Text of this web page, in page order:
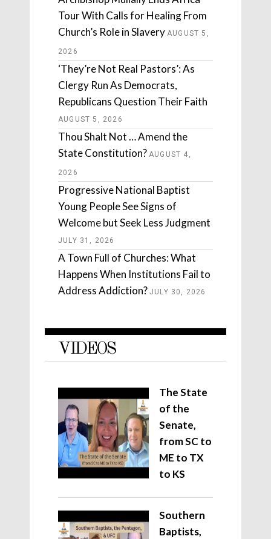
Tour With Calls for Healing From
Church’s Role in Slavery AUGUST 5,
2026
‘They’re Not Real Pastors’: As
Clergy Run As Democrats,
Republicans Question Their Faith
AUGUST 5, 2026
Thou Shalt Not … Amend the
State Constitution? AUGUST 4,
2026
Progressive National Baptist
Young People See Signs of
Welcome but Seek Less Judgment
JULY 31, 2026
A Town Full of Churches: What
Happens When Institutions Fail to
Address Addiction? JULY 30, 2026
VIDEOS
The State
of the
Senate,
from SC to
ME to TX
to KS
Southern
Baptists,